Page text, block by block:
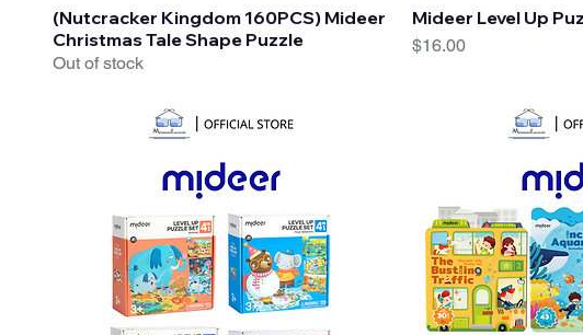
Quick View
(Nutcracker Kingdom 160PCS) Mideer
Christmas Tale Shape Puzzle
Out of stock
Quick
Mideer Level Up
Price
$16.00